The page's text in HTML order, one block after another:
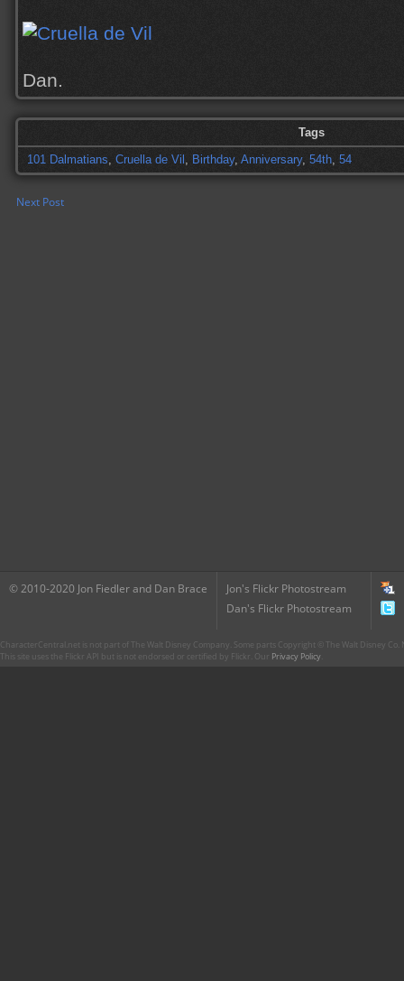
Dan.
Tags
101 Dalmatians, Cruella de Vil , Birthday, Anniversary, 54th, 54
Next Post
© 2010-2020 Jon Fiedler and Dan Brace
Jon's Flickr Photostream
Dan's Flickr Photostream
CharacterCentral.net is not part of The Walt Disney Company. Some parts Copyright © The Walt Disney
This site uses the Flickr API but is not endorsed or certified by Flickr. Our Privacy Policy